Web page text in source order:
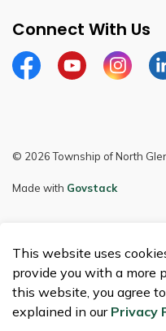
This website uses
provide you with a more
this website, you agree
explained in our Privacy
Connect With Us
FacebookYoutube
© 2026 Township of North
Made with Govstack